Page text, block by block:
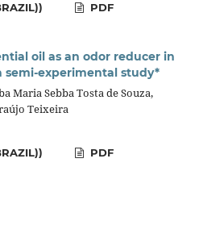
PDF
oil as an odor reducer in
semi-experimental study*
Maria Sebba Tosta de Souza,
Teixeira
PDF